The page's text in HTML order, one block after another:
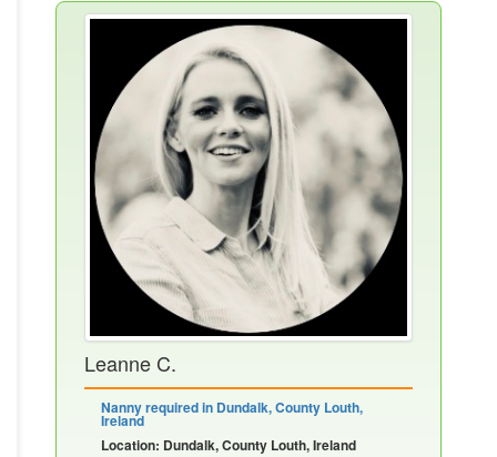
Leanne C.
Nanny required in Dundalk, County Louth,
Ireland
Location: Dundalk, County Louth, Ireland